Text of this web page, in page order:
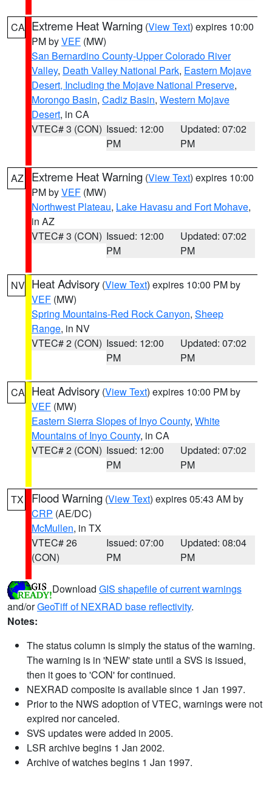
CA Extreme Heat Warning (View Text) expires 10:00
PM byVEF (MW)
San Bernardino County-Upper Colorado River
Valley, Death Valley National Park, Eastern Mojave
Desert, Including the Mojave National Preserve,
Morongo Basin, Cadiz Basin, Western Mojave
Desert, in CA
VTEC# 3 (CON) Issued: 12:00
PM
Updated: 07:02
PM
AZ Extreme Heat Warning (View Text) expires 10:00
PM byVEF (MW)
Northwest Plateau, Lake Havasu and Fort Mohave,
in AZ
VTEC# 3 (CON) Issued: 12:00
PM
Updated: 07:02
PM
NV Heat Advisory (View Text) expires 10:00 PM by
VEF (MW)
Spring Mountains-Red Rock Canyon, Sheep
Range, in NV
VTEC# 2 (CON) Issued: 12:00
PM
Updated: 07:02
PM
CA Heat Advisory (View Text) expires 10:00 PM by
VEF (MW)
Eastern Sierra Slopes of Inyo County, White
Mountains of Inyo County, in CA
VTEC# 2 (CON) Issued: 12:00
PM
Updated: 07:02
PM
TX Flood Warning (View Text) expires 05:43 AM by
CRP (AE/DC)
McMullen, in TX
VTEC# 26
(CON)
Issued: 07:00
PM
Updated: 08:04
PM
Download GIS shapefile of current warnings
and/orGeoTiff of NEXRAD base reflectivity.
Notes:
The status column is simply the status of the warning.
The warning is in 'NEW' state until a SVS is issued,
then it goes to 'CON' for continued.
NEXRAD composite is available since 1 Jan 1997.
Prior to the NWS adoption of VTEC, warnings were not
expired nor canceled.
SVS updates were added in 2005.
LSR archive begins 1 Jan 2002.
Archive of watches begins 1 Jan 1997.